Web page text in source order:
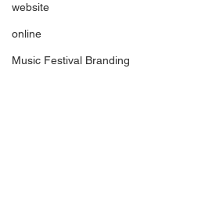
website
online
Music Festival Branding